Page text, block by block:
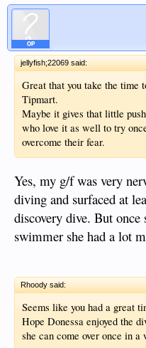
OP
jellyfish;22069 said:
Great that you take the time
Tipmart.
Maybe it gives that little
who love it as well to try
overcome their fear.
Yes, my g/f was very
diving and surfaced at
discovery dive. But once
swimmer she had a lot
Rhoody said:
Seems like you had a great
Hope Donessa enjoyed the
she can come over once in